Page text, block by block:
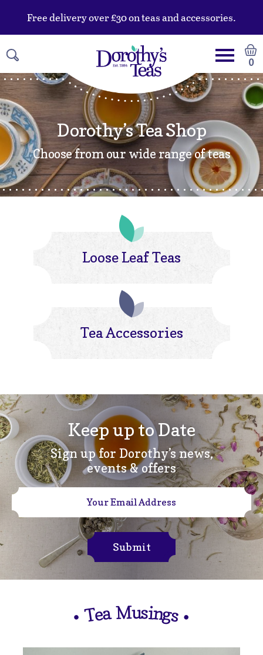
Free delivery over £30 on teas and accessories.
0
Dorothy’s Tea Shop
Choose from our wide range of teas
Loose Leaf Teas
Tea Accessories
Keep up to Date
Sign up for Dorothy’s news,
events & offers
Submit
• TeaMusings •